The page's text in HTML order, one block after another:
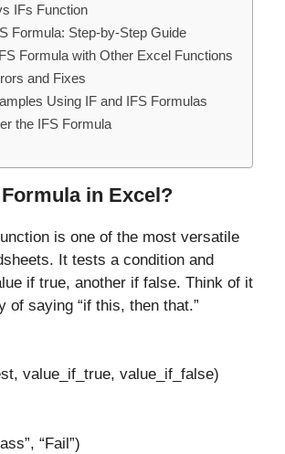
IFs Function
Formula: Step-by-Step Guide
Formula with Other Excel Functions
and Fixes
Using IF and IFS Formulas
the IFS Formula
in Excel?
is one of the most versatile
It tests a condition and
if true, another if false. Think of it
of saying “if this, then that.”
value_if_true, value_if_false)
“Fail”)